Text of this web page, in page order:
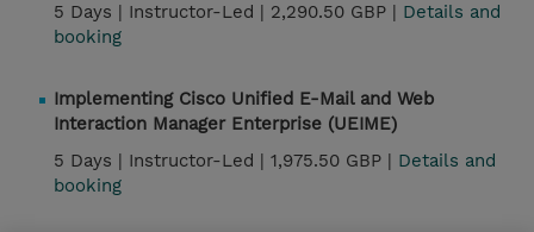
5 Days | Instructor-Led | 2,290.50 GBP | Details and
booking
Implementing Cisco Unified E-Mail and Web
Interaction Manager Enterprise (UEIME)
5 Days | Instructor-Led | 1,975.50 GBP | Details and
booking